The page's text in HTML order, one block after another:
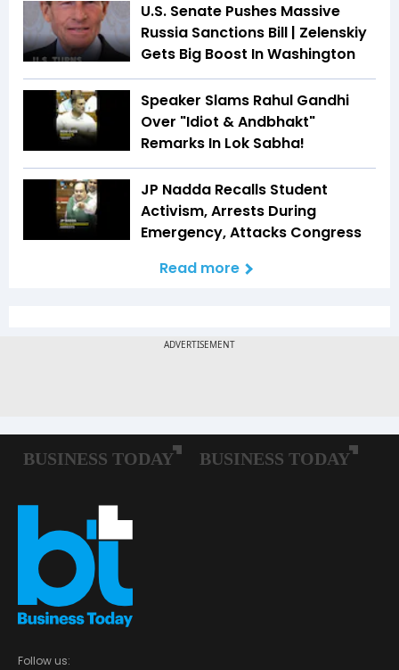
U.S. Senate Pushes Massive
Russia Sanctions Bill | Zelenskiy
Gets Big Boost In Washington
Speaker Slams Rahul Gandhi
Over "Idiot & Andbhakt"
Remarks In Lok Sabha!
JP Nadda Recalls Student
Activism, Arrests During
Emergency, Attacks Congress
Read more
Follow us: